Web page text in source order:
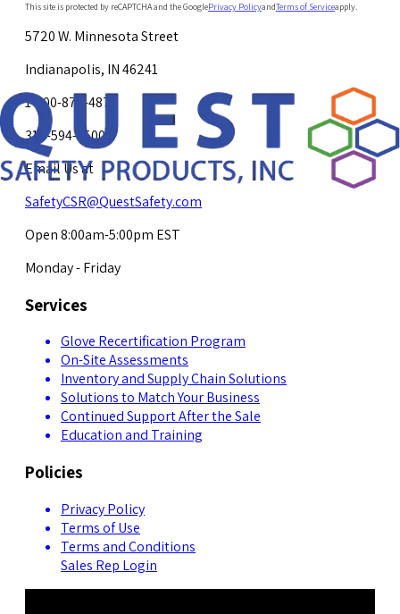
This site is protected by reCAPTCHA and the GooglePrivacy PolicyandTerms of Serviceapply.
5720 W. Minnesota Street
Indianapolis, IN 46241
1-800-878-4872
317-594-4500
Email Us at
SafetyCSR@QuestSafety.com
Open 8:00am-5:00pm EST
Monday - Friday
Services
Glove Recertification Program
On-Site Assessments
Inventory and Supply Chain Solutions
Solutions to Match Your Business
Continued Support After the Sale
Education and Training
Policies
Privacy Policy
Terms of Use
Terms and Conditions
Sales Rep Login